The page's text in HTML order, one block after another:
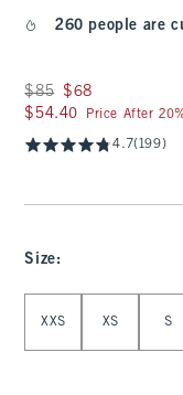
260 people are
Was $85, now $68
$85 $68
$54.40
$54.40 Price After
4.7(199)
Size:
XXS XS S